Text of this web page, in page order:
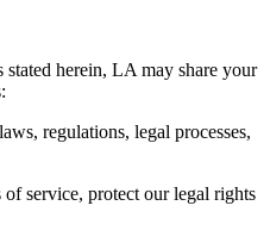
herein, LA may share your
regulations, legal processes,
service, protect our legal rights